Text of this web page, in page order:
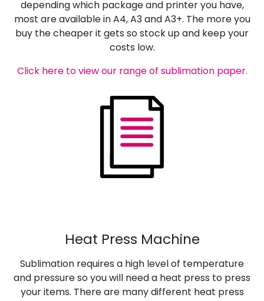
depending which package and printer you have,
most are available in A4, A3 and A3+. The more you
buy the cheaper it gets so stock up and keep your
costs low.
Click here to view our range of sublimation paper.
Heat Press Machine
Sublimation requires a high level of temperature
and pressure so you will need a heat press to press
your items. There are many different heat press